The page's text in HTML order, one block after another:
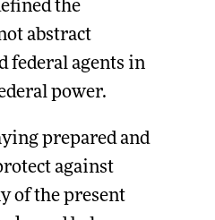
the
abstract
federal agents in
power.
prepared and
against
of the present